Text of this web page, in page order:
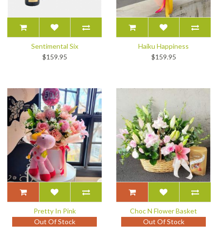
Sentimental Six
$159.95
Haiku Happiness
$159.95
Pretty In Pink
Out Of Stock
Choc N Flower Basket
Out Of Stock